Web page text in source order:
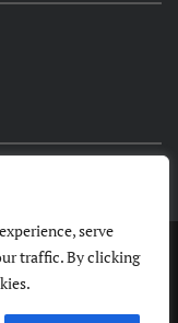
serve
traffic. By clicking
BUSINESS